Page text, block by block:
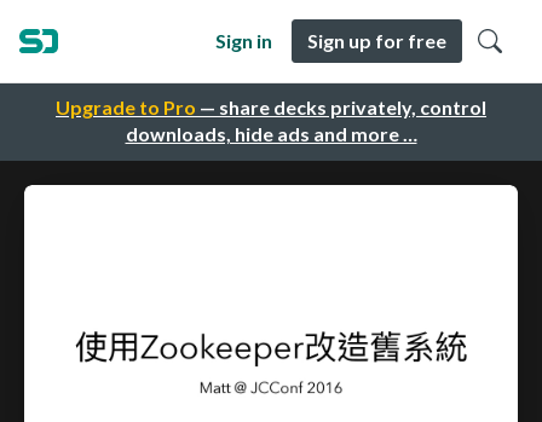
Upgrade to Pro — share decks privately, control
downloads, hide ads and more …
Sign in Sign up for free